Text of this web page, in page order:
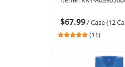
$67.99/Case (12
5
out
(11)